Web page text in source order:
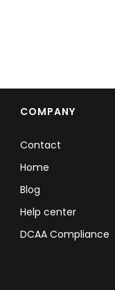
COMPANY
Contact
Home
Blog
Help center
DCAA Compliance